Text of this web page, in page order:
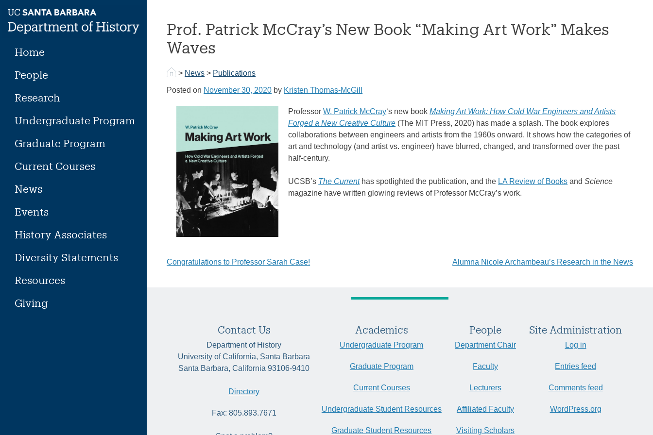
content
Home
People
Research
Undergraduate Program
Graduate Program
Current Courses
News
Events
History Associates
Diversity Statements
Resources
Giving
Prof. Patrick McCray’s New Book “Making Art Work” Makes
Waves
> News > Publications
Posted on November 30, 2020 by Kristen Thomas-McGill
ProfessorW. Patrick McCray‘s new bookMaking Art Work: How Cold War Engineers and Artists
Forged a New Creative Culture (The MIT Press, 2020) has made a splash. The book explores
collaborations between engineers and artists from the 1960s onward. It shows how the categories of
art and technology (and artist vs. engineer) have blurred, changed, and transformed over the past
half-century.
UCSB’s The Currenthas spotlighted the publication, and the LA Review of Books andScience
magazine have written glowing reviews of Professor McCray’s work.
Post
Congratulations to Professor Sarah Case! Alumna Nicole Archambeau’s Research in the News
Contact Us
Department of History
University of California, Santa Barbara
Santa Barbara, California 93106-9410
Directory
Fax: 805.893.7671
Academics
Undergraduate Program
Graduate Program
Current Courses
Undergraduate Student Resources
Graduate Student Resources
People
Department Chair
Faculty
Lecturers
Affiliated Faculty
Visiting Scholars
Site Administration
Log in
Entries feed
Comments feed
WordPress.org